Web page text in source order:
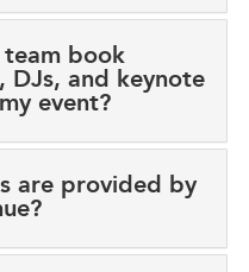
team book
DJs, and keynote
event?
are provided by